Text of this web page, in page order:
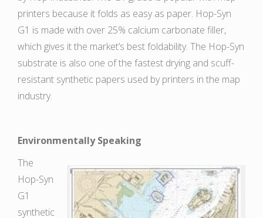
printers because it folds as easy as paper. Hop-Syn
G1 is made with over 25% calcium carbonate filler,
which gives it the market’s best foldability. The Hop-Syn
substrate is also one of the fastest drying and scuff-
resistant synthetic papers used by printers in the map
industry.
Environmentally Speaking
The
Hop-Syn
G1
synthetic